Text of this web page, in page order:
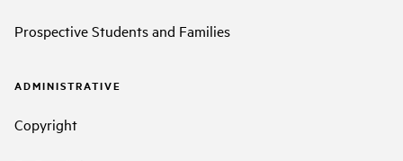
Prospective Students and Families
ADMINISTRATIVE
Copyright